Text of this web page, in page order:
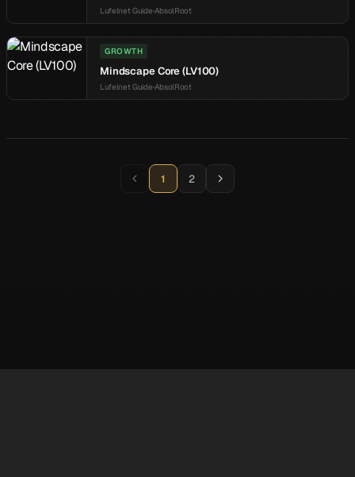
Lufelnet GuideAbsolRoot
GROWTH
Mindscape Core (LV100)
Lufelnet GuideAbsolRoot
1 2